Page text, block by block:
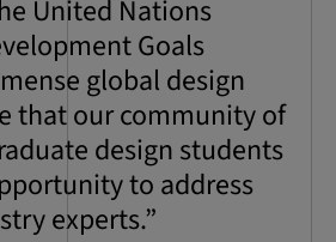
United Nations
Goals
global design
that our community of
design students
to address
experts.”